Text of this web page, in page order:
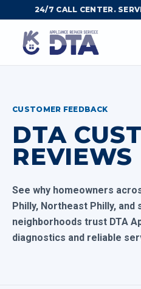
24/7 CALL CENTER.
CUSTOMER FEEDBACK
DTA
REVIEWS
See why homeowners
Philly, Northeast Philly, and
neighborhoods trust DTA
diagnostics and reliable